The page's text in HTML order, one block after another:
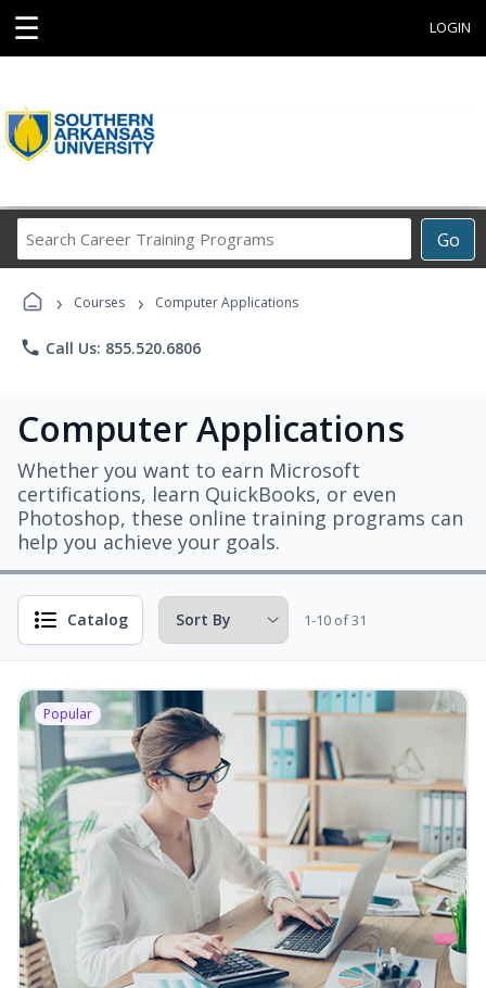
☰ LOGIN
Go
Career
Programs
› Courses › Computer Applications
phone Call Us: 855.520.6806
Computer Applications
Whether you want to earn Microsoft
certifications, learn QuickBooks, or even
Photoshop, these online training programs can
help you achieve your goals.
Catalog 1-10 of 31
Popular